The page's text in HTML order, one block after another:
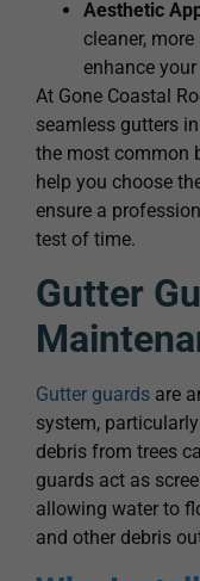
Aesthetic
cleaner,
enhance your
At Gone Coastal
seamless gutters
the most common
help you choose
ensure a
test of time.
Gutter
Gutter guards are
system,
debris from trees
guards act as
allowing water to
and other debris